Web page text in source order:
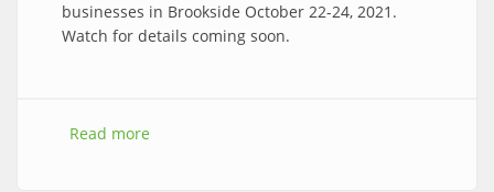
businesses in Brookside October 22-24, 2021.
Watch for details coming soon.
Read more